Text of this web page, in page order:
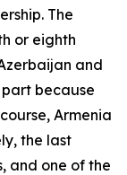
The
or eighth
and
because
Armenia
the last
and one of the